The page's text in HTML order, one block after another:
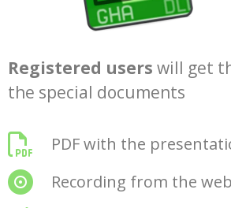
Registered users will get
the special documents
PDF with the
Recording from the